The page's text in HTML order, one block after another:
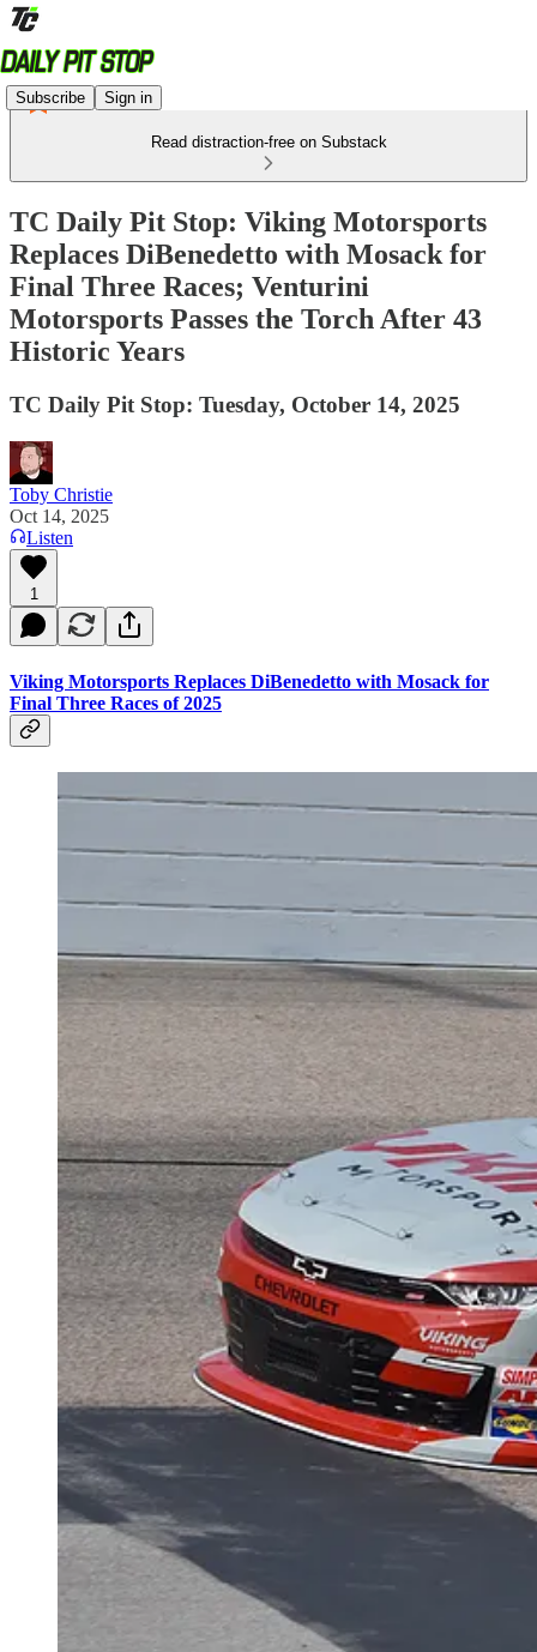
Subscribe Sign in
Read distraction-free on Substack
TC Daily Pit Stop: Viking Motorsports
Replaces DiBenedetto with Mosack for
Final Three Races; Venturini
Motorsports Passes the Torch After 43
Historic Years
TC Daily Pit Stop: Tuesday, October 14, 2025
Toby Christie
Oct 14, 2025
Listen
1
Viking Motorsports Replaces DiBenedetto with Mosack for
Final Three Races of 2025